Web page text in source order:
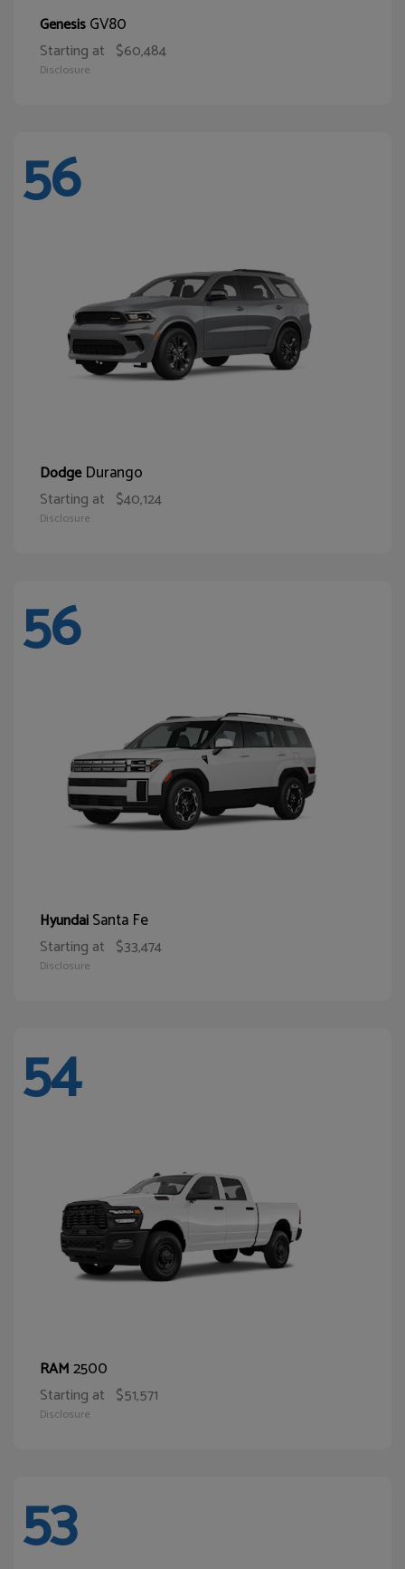
GenesisGV80
Starting at $60,484
Disclosure
56
DodgeDurango
Starting at $40,124
Disclosure
56
HyundaiSanta Fe
Starting at $33,474
Disclosure
54
RAM2500
Starting at $51,571
Disclosure
53